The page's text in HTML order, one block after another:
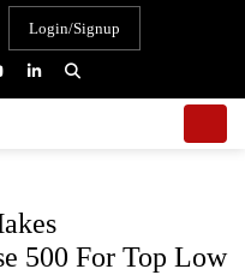
Login/Signup
500 For Top Low